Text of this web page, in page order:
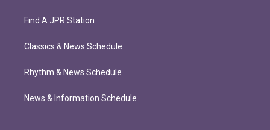
Find A JPR Station
Classics & News Schedule
Rhythm & News Schedule
News & Information Schedule